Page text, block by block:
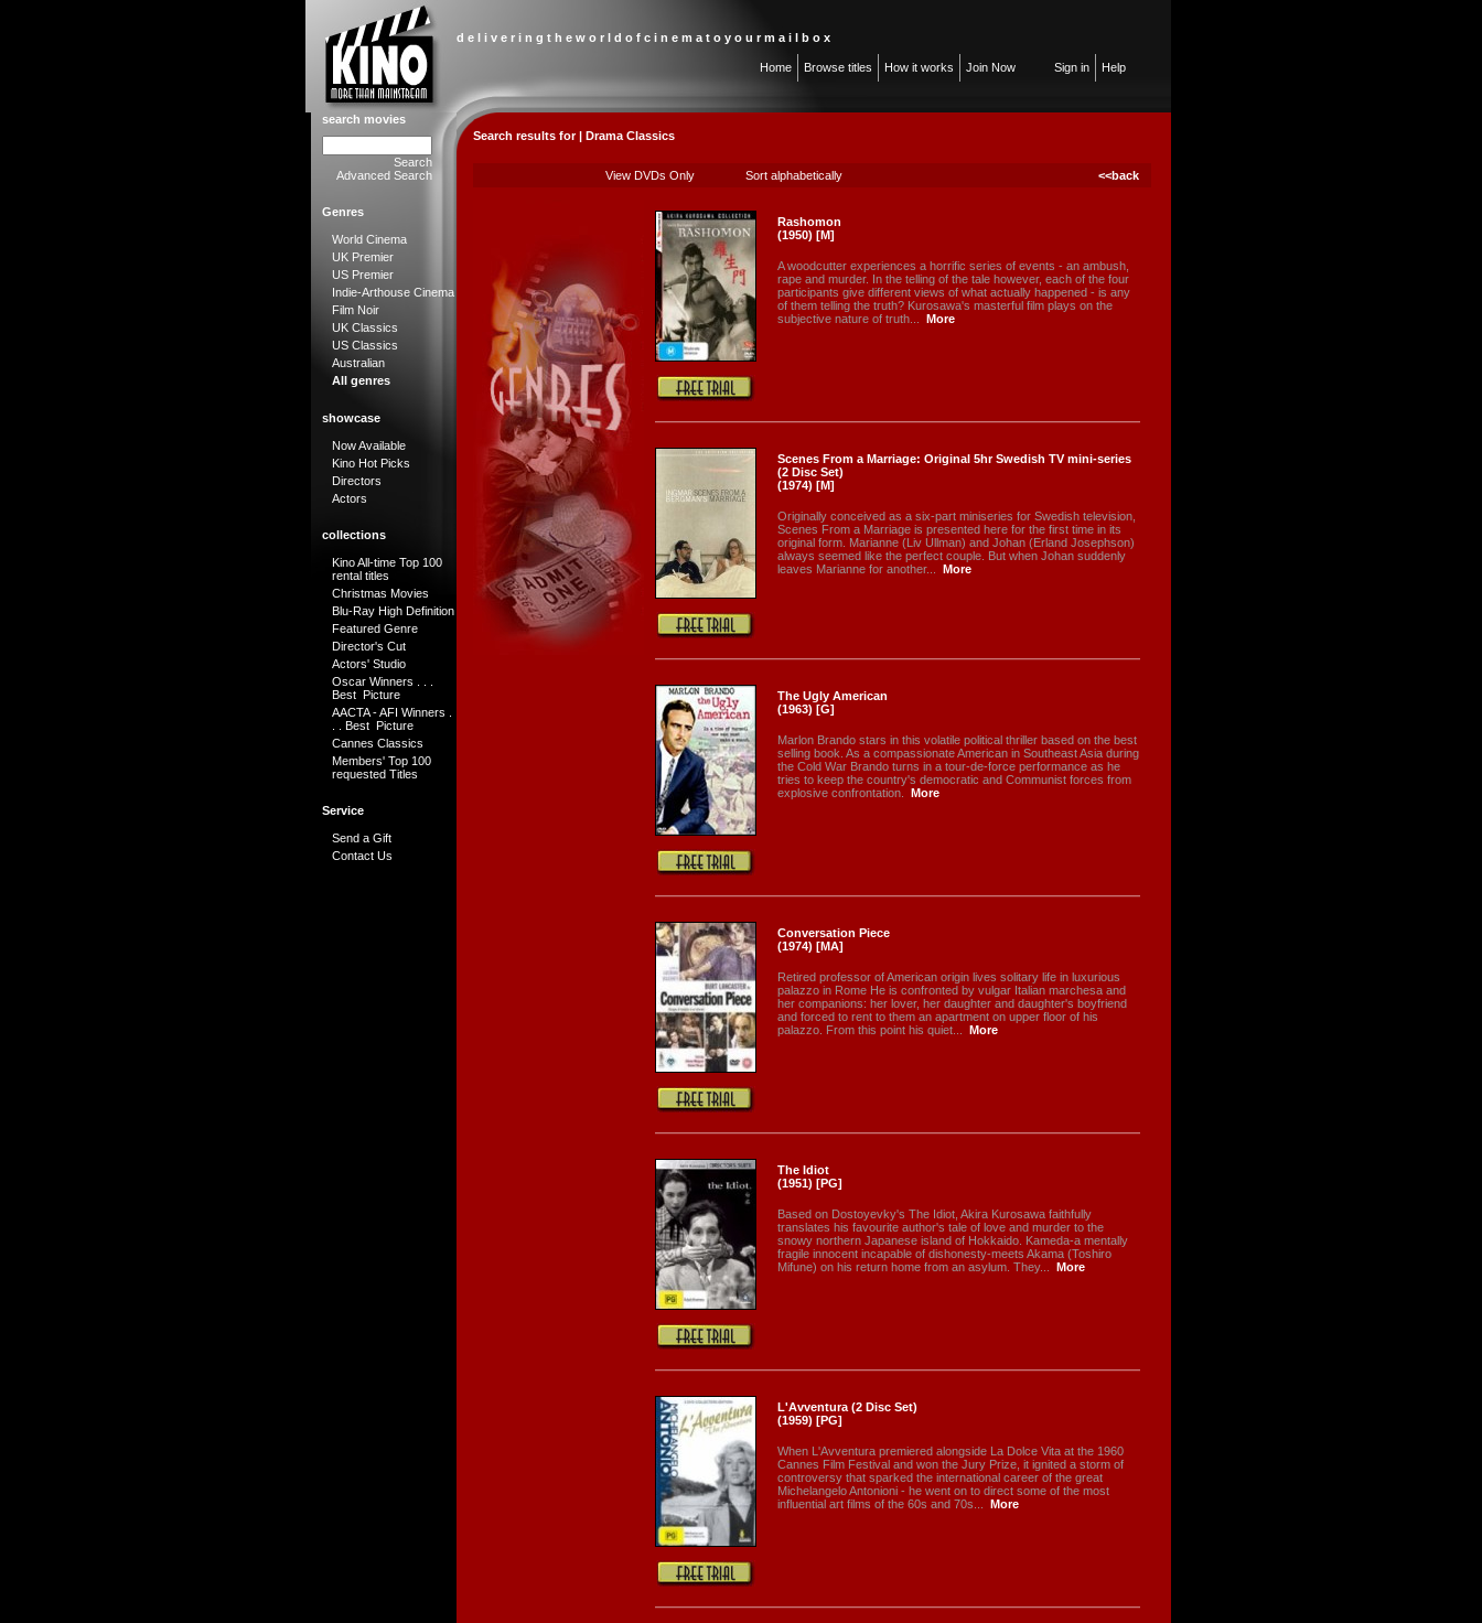
d e l i v e r i n g t h e w o r l d o f c i n e m a t o y o u r m a i l b o x
Home Browse titles How it works Join Now Sign in Help
search movies
Search
Advanced Search
Genres
World Cinema
UK Premier
US Premier
Indie-Arthouse Cinema
Film Noir
UK Classics
US Classics
Australian
All genres
showcase
Now Available
Kino Hot Picks
Directors
Actors
collections
Kino All-time Top 100
rental titles
Christmas Movies
Blu-Ray High Definition
Featured Genre
Director's Cut
Actors' Studio
Oscar Winners . . .
Best Picture
AACTA - AFI Winners .
. . Best Picture
Cannes Classics
Members' Top 100
requested Titles
Service
Send a Gift
Contact Us
Search results for | Drama Classics
View DVDs Only Sort alphabetically <<back
Rashomon
(1950) [M]
A woodcutter experiences a horrific series of events - an ambush,
rape and murder. In the telling of the tale however, each of the four
participants give different views of what actually happened - is any
of them telling the truth? Kurosawa's masterful film plays on the
subjective nature of truth...
More
Scenes From a Marriage: Original 5hr Swedish TV mini-series
(2 Disc Set)
(1974) [M]
Originally conceived as a six-part miniseries for Swedish television,
Scenes From a Marriage is presented here for the first time in its
original form. Marianne (Liv Ullman) and Johan (Erland Josephson)
always seemed like the perfect couple. But when Johan suddenly
leaves Marianne for another...
More
The Ugly American
(1963) [G]
Marlon Brando stars in this volatile political thriller based on the best
selling book. As a compassionate American in Southeast Asia during
the Cold War Brando turns in a tour-de-force performance as he
tries to keep the country's democratic and Communist forces from
explosive confrontation.
More
Conversation Piece
(1974) [MA]
Retired professor of American origin lives solitary life in luxurious
palazzo in Rome He is confronted by vulgar Italian marchesa and
her companions: her lover, her daughter and daughter's boyfriend
and forced to rent to them an apartment on upper floor of his
palazzo. From this point his quiet...
More
The Idiot
(1951) [PG]
Based on Dostoyevky's The Idiot, Akira Kurosawa faithfully
translates his favourite author's tale of love and murder to the
snowy northern Japanese island of Hokkaido. Kameda-a mentally
fragile innocent incapable of dishonesty-meets Akama (Toshiro
Mifune) on his return home from an asylum. They...
More
L'Avventura (2 Disc Set)
(1959) [PG]
When L'Avventura premiered alongside La Dolce Vita at the 1960
Cannes Film Festival and won the Jury Prize, it ignited a storm of
controversy that sparked the international career of the great
Michelangelo Antonioni - he went on to direct some of the most
influential art films of the 60s and 70s...
More